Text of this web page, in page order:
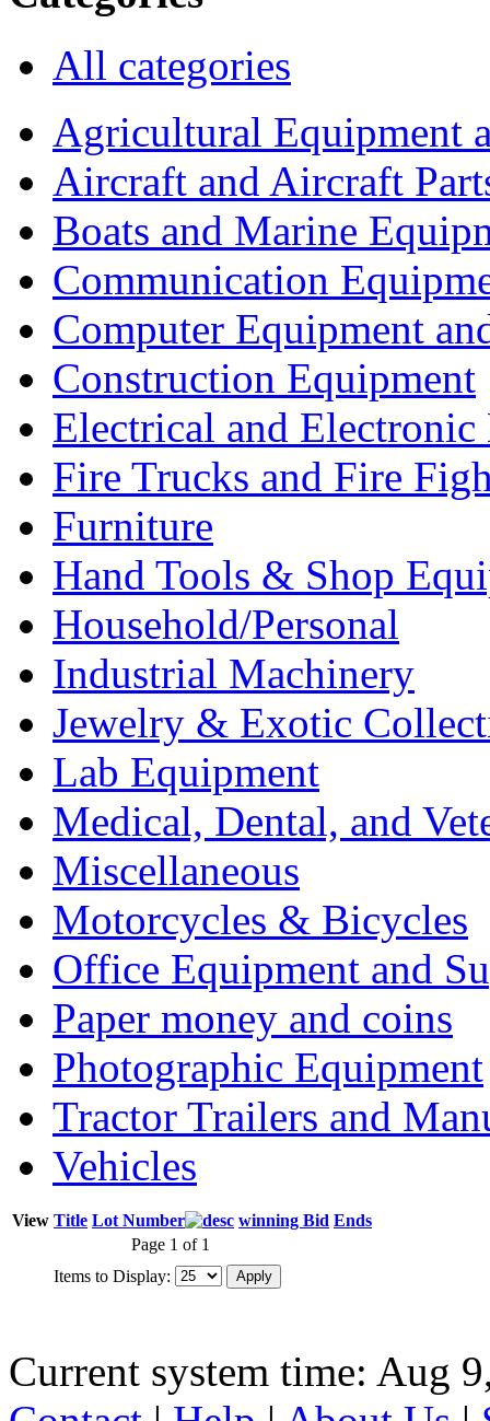
All categories
Agricultural Equipment
Aircraft and Aircraft
Boats and Marine
Communication
Computer Equipment
Construction Equipment
Electrical and Electronic
Fire Trucks and Fire
Furniture
Hand Tools & Shop
Household/Personal
Industrial Machinery
Jewelry & Exotic
Lab Equipment
Medical, Dental, and
Miscellaneous
Motorcycles & Bicycles
Office Equipment and
Paper money and coins
Photographic Equipment
Tractor Trailers and
Vehicles
View Title Lot Number winning Bid Ends
Page 1 of 1
Items to Display:
Current system time: Aug